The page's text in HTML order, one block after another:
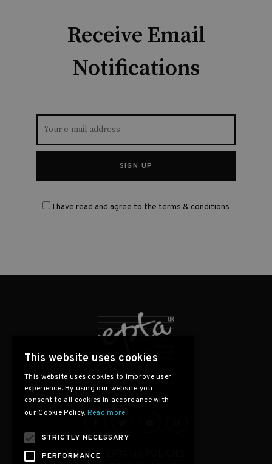
Receive Email
Notifications
I have read and agree to the terms & conditions
This website uses cookies
This website uses cookies to improve user
experience. By using our website you
consent to all cookies in accordance with
our Cookie Policy. Read more
STRICTLY NECESSARY
PERFORMANCE